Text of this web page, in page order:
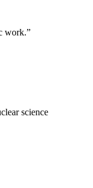
work.”
science